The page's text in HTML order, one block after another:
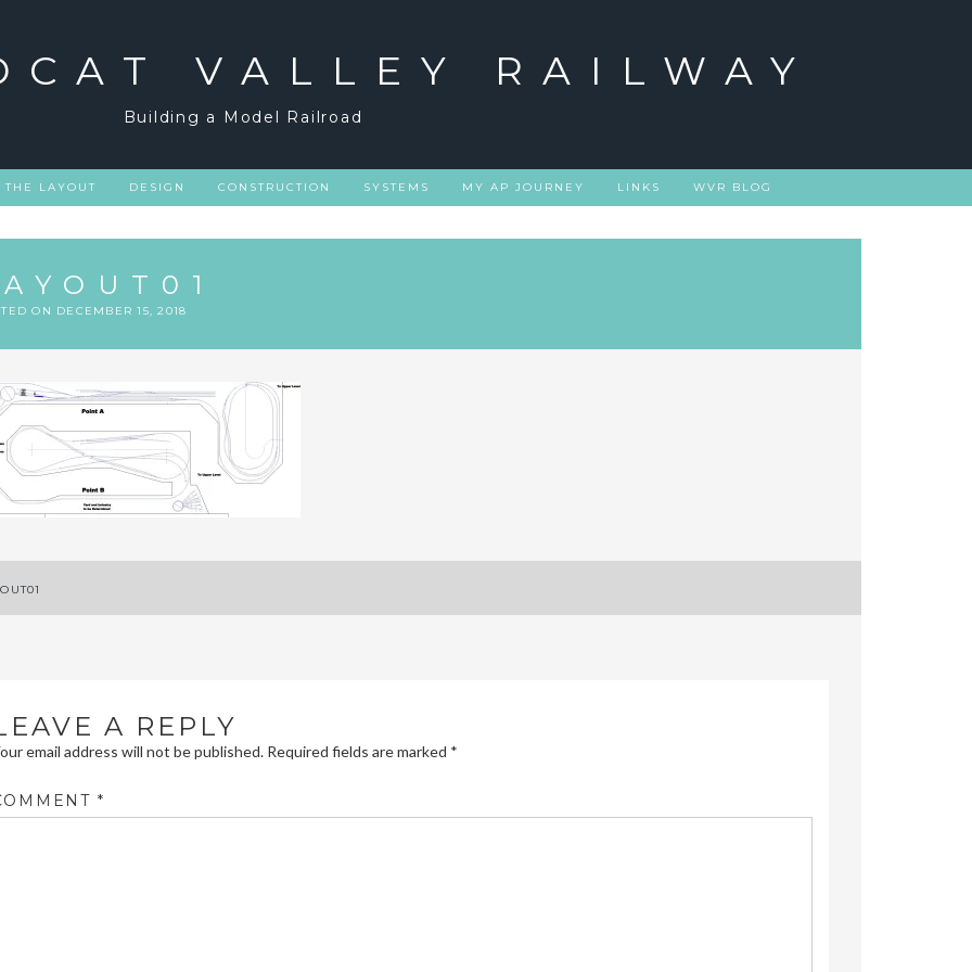
VALLEY RAILWAY
Building a Model Railroad
THE LAYOUT DESIGN CONSTRUCTION SYSTEMS MY AP JOURNEY LINKS WVR BLOG
ON DECEMBER 15, 2018
A REPLY
email address will not be published. Required fields are marked *
*